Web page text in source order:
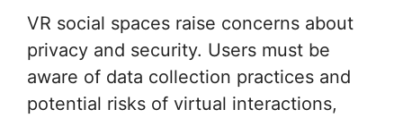
VR social spaces raise concerns about
privacy and security. Users must be
aware of data collection practices and
potential risks of virtual interactions,